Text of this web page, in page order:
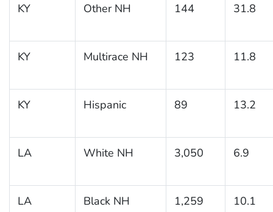
KY Other NH 144 31.8
KY Multirace NH 123 11.8
KY Hispanic 89 13.2
LA White NH 3,050 6.9
LA Black NH 1,259 10.1